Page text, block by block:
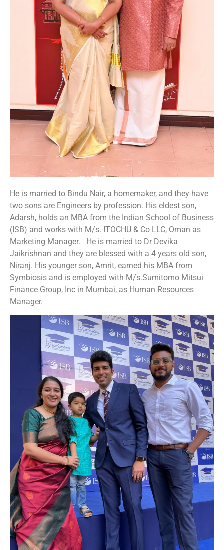
He is married to Bindu Nair, a homemaker, and they have
two sons are Engineers by profession. His eldest son,
Adarsh, holds an MBA from the Indian School of Business
(ISB) and works with M/s. ITOCHU & Co LLC, Oman as
Marketing Manager. He is married to Dr Devika
Jaikrishnan and they are blessed with a 4 years old son,
Niranj. His younger son, Amrit, earned his MBA from
Symbiosis and is employed with M/s.Sumitomo Mitsui
Finance Group, Inc in Mumbai, as Human Resources
Manager.